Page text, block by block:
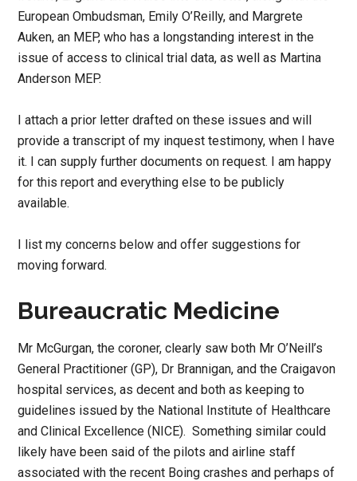
European Ombudsman, Emily O’Reilly, and Margrete
Auken, an MEP, who has a longstanding interest in the
issue of access to clinical trial data, as well as Martina
Anderson MEP.
I attach a prior letter drafted on these issues and will
provide a transcript of my inquest testimony, when I have
it. I can supply further documents on request. I am happy
for this report and everything else to be publicly
available.
I list my concerns below and offer suggestions for
moving forward.
Bureaucratic Medicine
Mr McGurgan, the coroner, clearly saw both Mr O’Neill’s
General Practitioner (GP), Dr Brannigan, and the Craigavon
hospital services, as decent and both as keeping to
guidelines issued by the National Institute of Healthcare
and Clinical Excellence (NICE). Something similar could
likely have been said of the pilots and airline staff
associated with the recent Boing crashes and perhaps of